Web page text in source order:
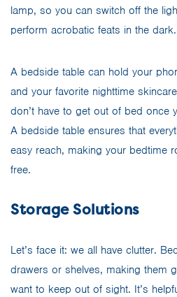
lamp, so you can switch off the
perform acrobatic feats in the dark.
A bedside table can hold your
and your favorite nighttime
don’t have to get out of bed once
A bedside table ensures that
easy reach, making your bedtime
free.
Storage Solutions
Let’s face it: we all have clutter.
drawers or shelves, making them
want to keep out of sight. It’s